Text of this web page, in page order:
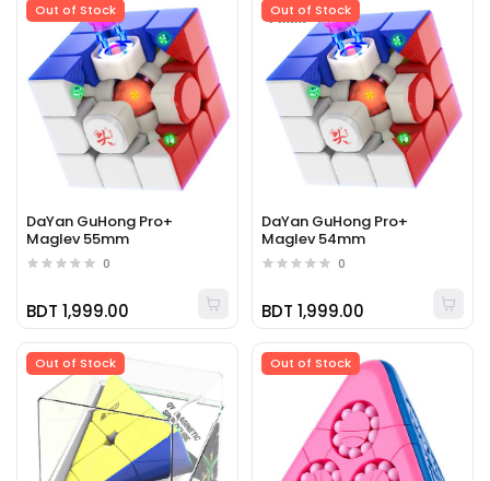
Out of Stock
DaYan GuHong Pro+
Maglev 55mm
0
BDT 1,999.00
Out of Stock
DaYan GuHong Pro+
Maglev 54mm
0
BDT 1,999.00
Out of Stock Out of Stock